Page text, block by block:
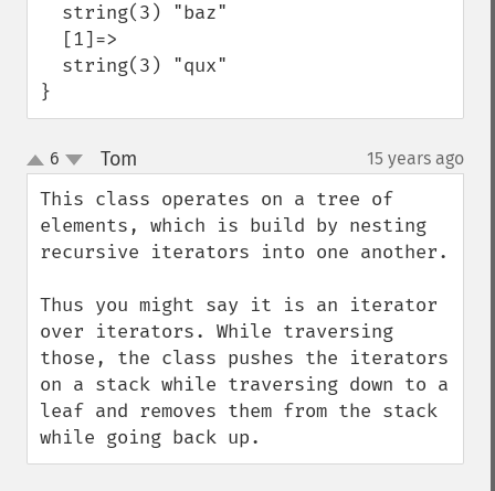
}
up
down
6 Tom 15 years ago
This class operates on a tree of
elements, which is build by nesting
recursive iterators into one another.
Thus you might say it is an iterator
over iterators. While traversing
those, the class pushes the iterators
on a stack while traversing down to a
leaf and removes them from the stack
while going back up.